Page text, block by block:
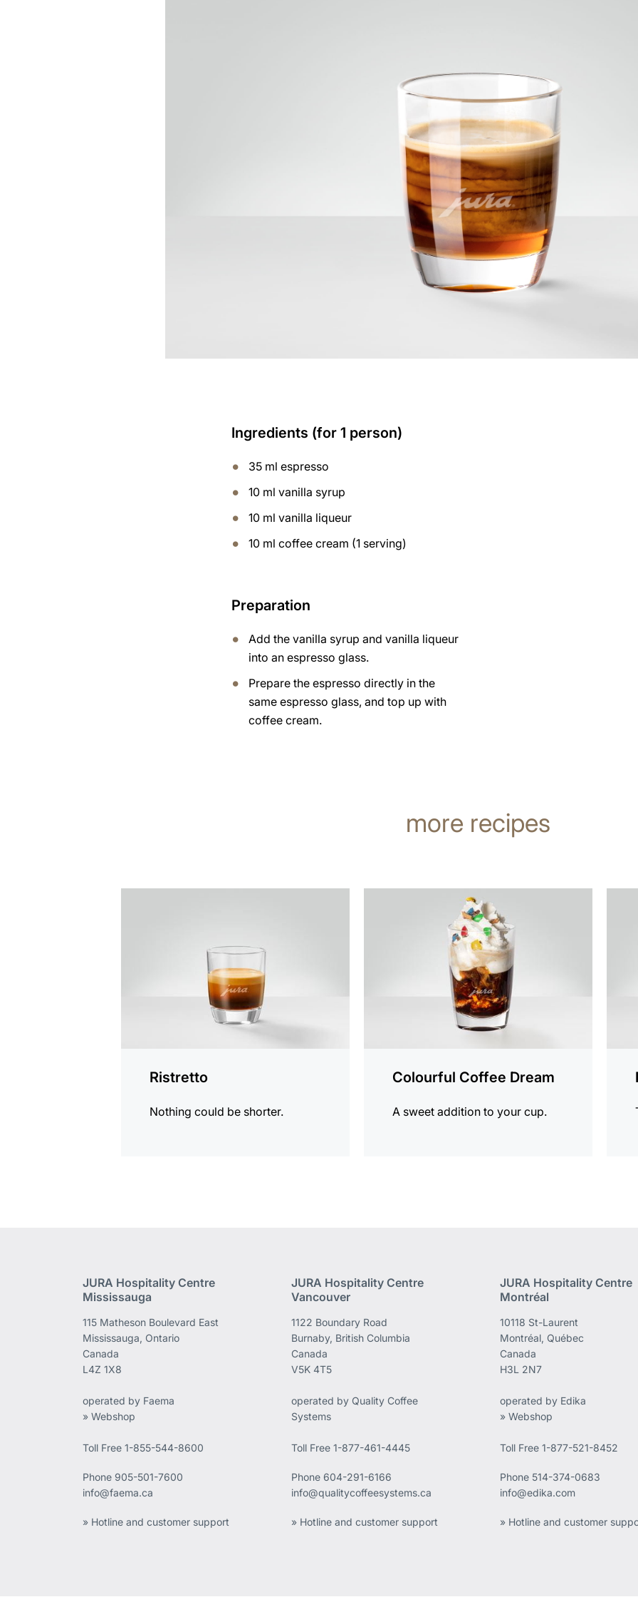
Ingredients (for 1 person)
35 ml espresso
10 ml vanilla syrup
10 ml vanilla liqueur
10 ml coffee cream (1 serving)
Preparation
Add the vanilla syrup and vanilla liqueur
into an espresso glass.
Prepare the espresso directly in the
same espresso glass, and top up with
coffee cream.
more recipes
Ristretto
Nothing could be shorter.
Colourful Coffee Dream
A sweet addition to your cup.
JURA Hospitality Centre
Mississauga
115 Matheson Boulevard East
Mississauga, Ontario
Canada
L4Z 1X8
operated by Faema
» Webshop
Toll Free 1-855-544-8600
Phone 905-501-7600
info@faema.ca
» Hotline and customer support
JURA Hospitality Centre
Vancouver
1122 Boundary Road
Burnaby, British Columbia
Canada
V5K 4T5
operated by Quality Coffee
Systems
Toll Free 1-877-461-4445
Phone604-291-6166
info@qualitycoffeesystems.ca
» Hotline and customer support
JURA Hospitality Centre
Montréal
10118 St-Laurent
Montréal, Québec
Canada
H3L 2N7
operated by Edika
» Webshop
Toll Free 1-877-521-8452
Phone 514-374-0683
info@edika.com
» Hotline and customer